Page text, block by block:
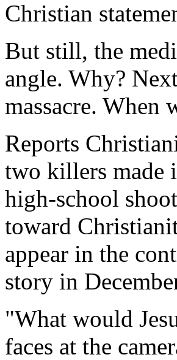
Christian
But still, the
angle. Why?
massacre. When
Reports
two killers made
high-school
toward
appear in the
story in
"What would
faces at the